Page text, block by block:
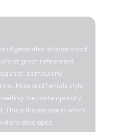
the contemporary
is the decade in which
developed.